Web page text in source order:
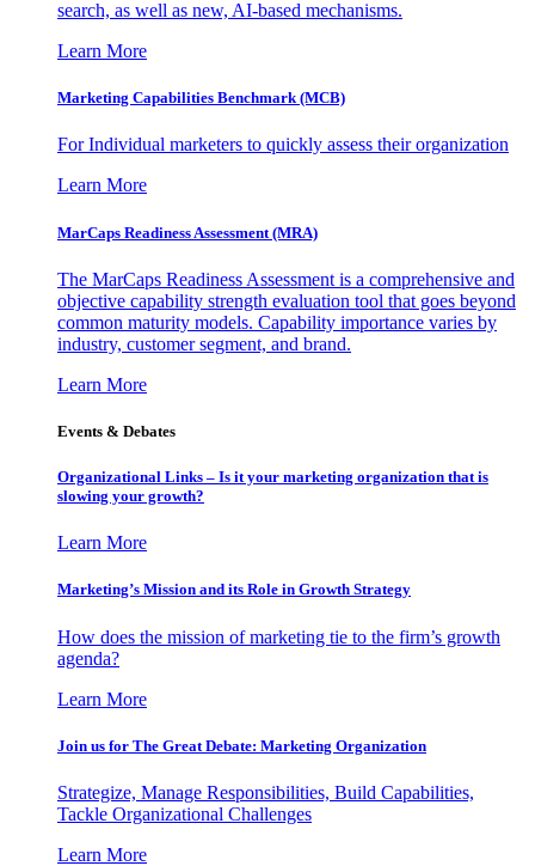
search, as well as new, AI-based mechanisms.
Learn More
Marketing Capabilities Benchmark (MCB)
For Individual marketers to quickly assess their organization
Learn More
MarCaps Readiness Assessment (MRA)
The MarCaps Readiness Assessment is a comprehensive and
objective capability strength evaluation tool that goes beyond
common maturity models. Capability importance varies by
industry, customer segment, and brand.
Learn More
Events & Debates
Organizational Links – Is it your marketing organization that is
slowing your growth?
Learn More
Marketing’s Mission and its Role in Growth Strategy
How does the mission of marketing tie to the firm’s growth
agenda?
Learn More
Join us for The Great Debate: Marketing Organization
Strategize, Manage Responsibilities, Build Capabilities,
Tackle Organizational Challenges
Learn More